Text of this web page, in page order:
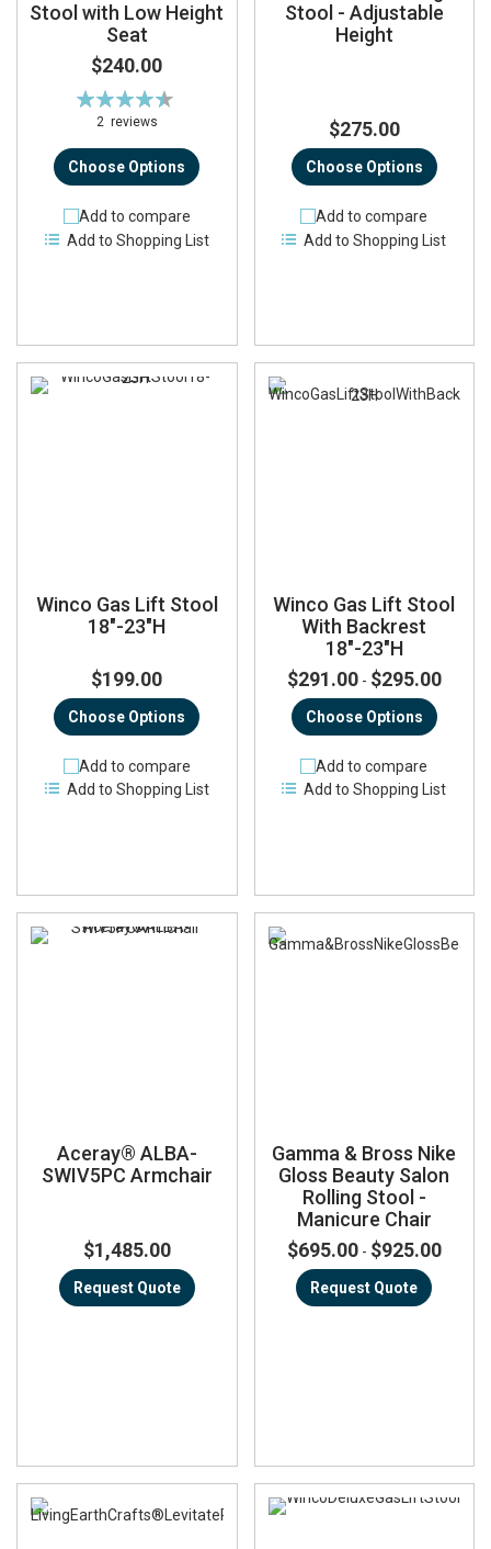
Stool with Low Height
Seat
$240.00
Rating:
90%
2 reviews
Choose Options
Add to compare
Add to Shopping List
Stool - Adjustable
Height
$275.00
Choose Options
Add to compare
Add to Shopping List
Winco Gas Lift Stool
18"-23"H
$199.00
Choose Options
Add to compare
Add to Shopping List
Winco Gas Lift Stool
With Backrest
18"-23"H
$291.00 - $295.00
Choose Options
Add to compare
Add to Shopping List
Aceray® ALBA-
SWIV5PC Armchair
$1,485.00
Request Quote
Gamma & Bross Nike
Gloss Beauty Salon
Rolling Stool -
Manicure Chair
$695.00 - $925.00
Request Quote